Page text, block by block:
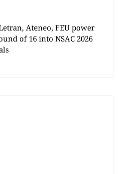
Ateneo, FEU power
of 16 into NSAC 2026